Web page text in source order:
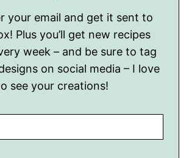
your email and get it sent to
Plus you’ll get new recipes
week – and be sure to tag
on social media – I love
see your creations!